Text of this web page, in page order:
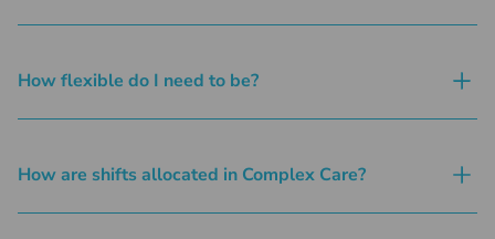
How flexible do I need to be?
How are shifts allocated in Complex Care?